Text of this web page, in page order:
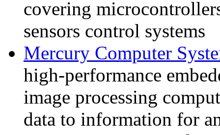
covering
sensors control systems
Mercury Computer
high-performance
image processing
data to information for